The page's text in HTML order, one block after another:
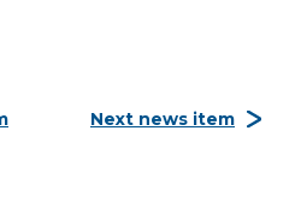
Next news item